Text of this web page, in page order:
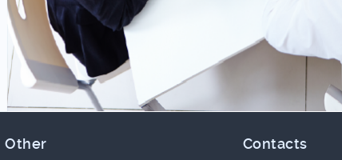
Other Contacts